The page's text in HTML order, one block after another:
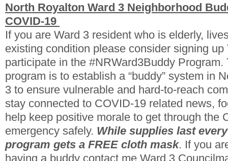
North Royalton Ward 3 Neighborhood
COVID-19
If you are Ward 3 resident who is elderly,
existing condition please consider signing up
participate in the #NRWard3Buddy Program.
program is to establish a “buddy” system in
3 to ensure vulnerable and hard-to-reach
stay connected to COVID-19 related news,
help keep positive morale to get through the
emergency safely. While supplies last
program gets a FREE cloth mask. If you
having a buddy contact me Ward 3